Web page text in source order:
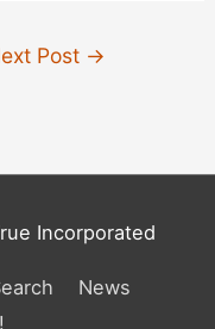
Post →
Incorporated
News